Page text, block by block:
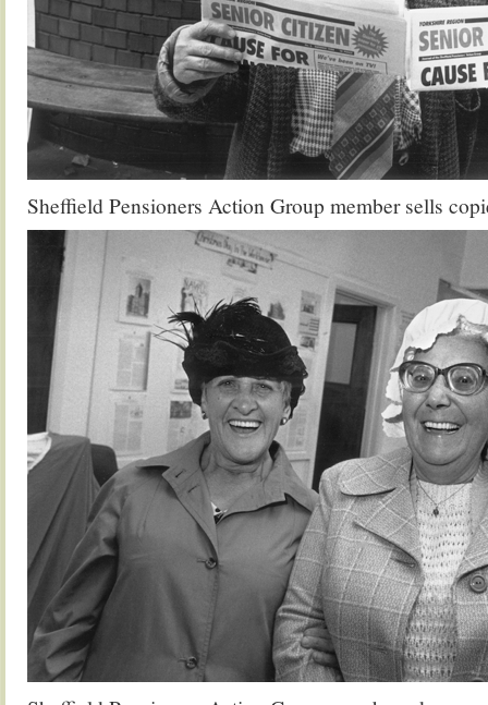
Sheffield Pensioners Action Group member sells